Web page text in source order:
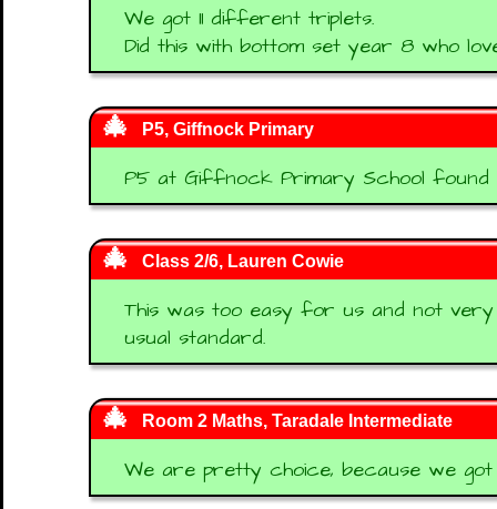
We got 11 different triplets.
Did this with bottom set year 8 who
P5, Giffnock Primary
P5 at Giffnock Primary School found
Class 2/6, Lauren Cowie
This was too easy for us and not very
usual standard.
Room 2 Maths, Taradale Intermediate
We are pretty choice, because we got